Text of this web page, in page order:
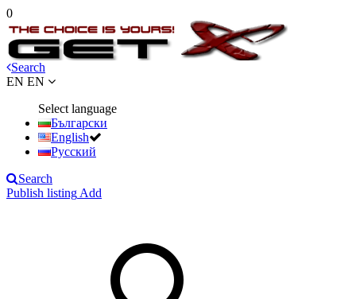
0
Search
EN EN
Select language
Български
English
Русский
Search
Publish listing Add